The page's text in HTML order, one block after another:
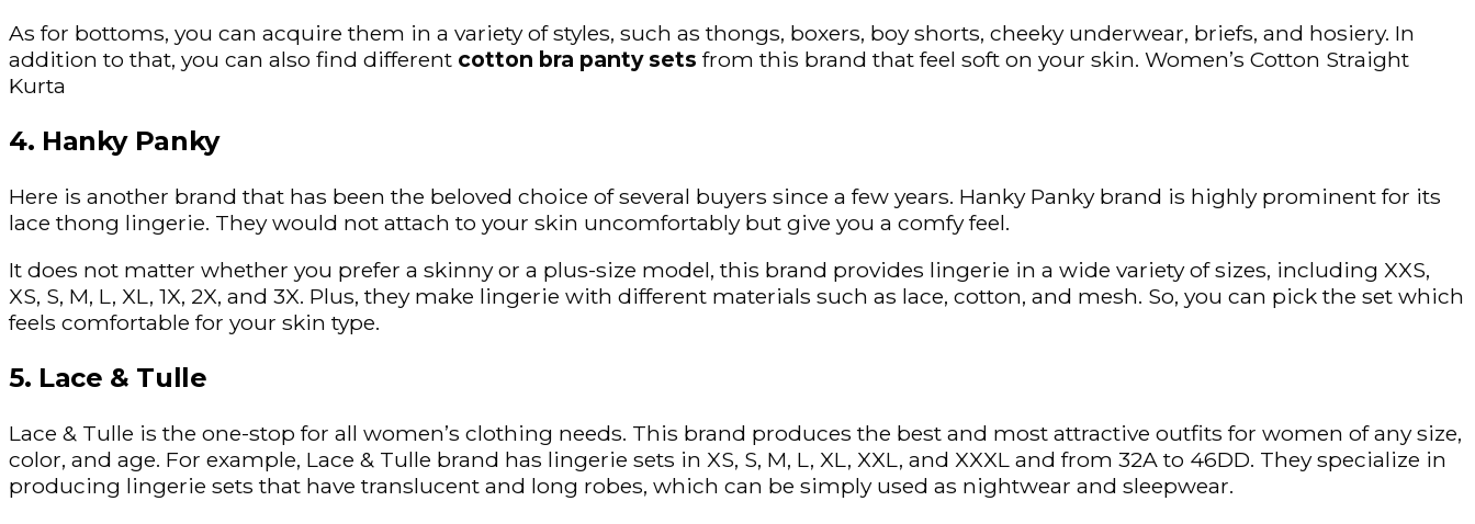
As for bottoms, you can acquire them in a variety of styles, such as thongs, boxers, boy shorts, cheeky underwear, briefs, and hosiery. In
addition to that, you can also find different cotton bra panty sets from this brand that feel soft on your skin. Women’s Cotton Straight
Kurta
4. Hanky Panky
Here is another brand that has been the beloved choice of several buyers since a few years. Hanky Panky brand is highly prominent for its
lace thong lingerie. They would not attach to your skin uncomfortably but give you a comfy feel.
It does not matter whether you prefer a skinny or a plus-size model, this brand provides lingerie in a wide variety of sizes, including XXS,
XS, S, M, L, XL, 1X, 2X, and 3X. Plus, they make lingerie with different materials such as lace, cotton, and mesh. So, you can pick the set which
feels comfortable for your skin type.
5. Lace & Tulle
Lace & Tulle is the one-stop for all women’s clothing needs. This brand produces the best and most attractive outfits for women of any size,
color, and age. For example, Lace & Tulle brand has lingerie sets in XS, S, M, L, XL, XXL, and XXXL and from 32A to 46DD. They specialize in
producing lingerie sets that have translucent and long robes, which can be simply used as nightwear and sleepwear.